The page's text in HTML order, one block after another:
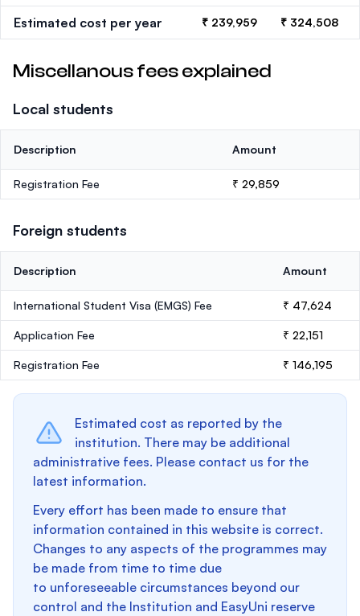
Estimated cost per year ₹ 239,959 ₹ 324,508
Miscellanous fees explained
Local students
Description Amount
Registration Fee ₹ 29,859
Foreign students
Description Amount
International Student Visa (EMGS) Fee ₹ 47,624
Application Fee ₹ 22,151
Registration Fee ₹ 146,195
Estimated cost as reported by the
institution. There may be additional
administrative fees. Please contact us for the
latest information.
Every effort has been made to ensure that
information contained in this website is correct.
Changes to any aspects of the programmes may
be made from time to time due
to unforeseeable circumstances beyond our
control and the Institution and EasyUni reserve